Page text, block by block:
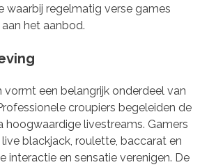
waarbij regelmatig verse games
het aanbod.
een belangrijk onderdeel van
croupiers begeleiden de
hoogwaardige livestreams. Gamers
blackjack, roulette, baccarat en
interactie en sensatie verenigen. De